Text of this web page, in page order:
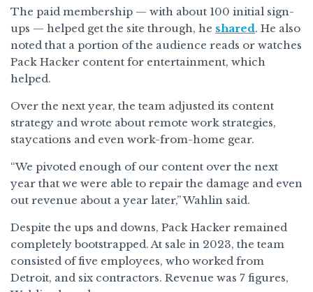
The paid membership — with about 100 initial sign-
ups — helped get the site through, he shared. He also
noted that a portion of the audience reads or watches
Pack Hacker content for entertainment, which
helped.
Over the next year, the team adjusted its content
strategy and wrote about remote work strategies,
staycations and even work-from-home gear.
“We pivoted enough of our content over the next
year that we were able to repair the damage and even
out revenue about a year later,” Wahlin said.
Despite the ups and downs, Pack Hacker remained
completely bootstrapped. At sale in 2023, the team
consisted of five employees, who worked from
Detroit, and six contractors. Revenue was 7 figures,